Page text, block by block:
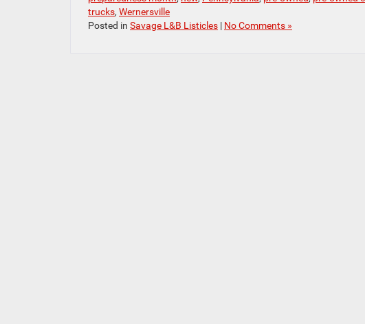
trucks, Wernersville
Posted in Savage L&B Listicles | No Comments »